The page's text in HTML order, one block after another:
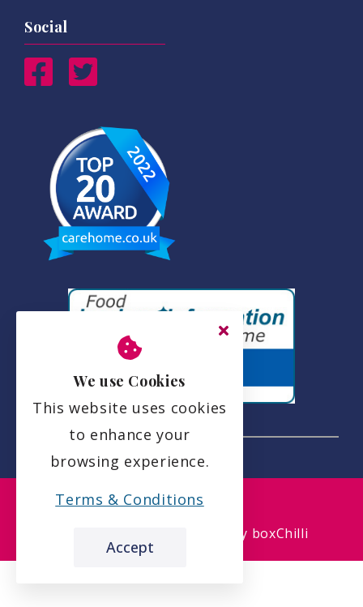
Social
carehome.co.uk Review Score
We use Cookies
This website uses cookies
to enhance your
browsing experience.
Terms & Conditions
Accept